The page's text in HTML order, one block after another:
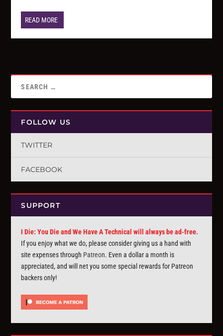
READ MORE
FOLLOW US
TWITTER
FACEBOOK
SUPPORT
I Die: You Die and We Have A Technical will always be ad-free.
If you enjoy what we do, please consider giving us a hand with
site expenses through Patreon. Even a dollar a month is
appreciated, and will net you some special rewards for Patreon
backers only!